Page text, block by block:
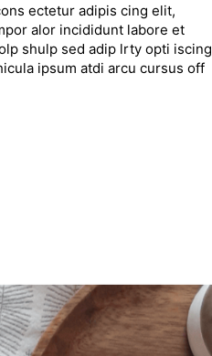
ectetur adipis cing elit,
alor incididunt labore et
shulp sed adip lrty opti iscing
ipsum atdi arcu cursus off